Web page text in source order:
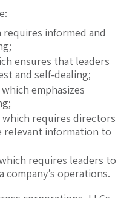
informed and
ensures that leaders
and self-dealing;
emphasizes
requires directors
relevant information to
requires leaders to
operations.